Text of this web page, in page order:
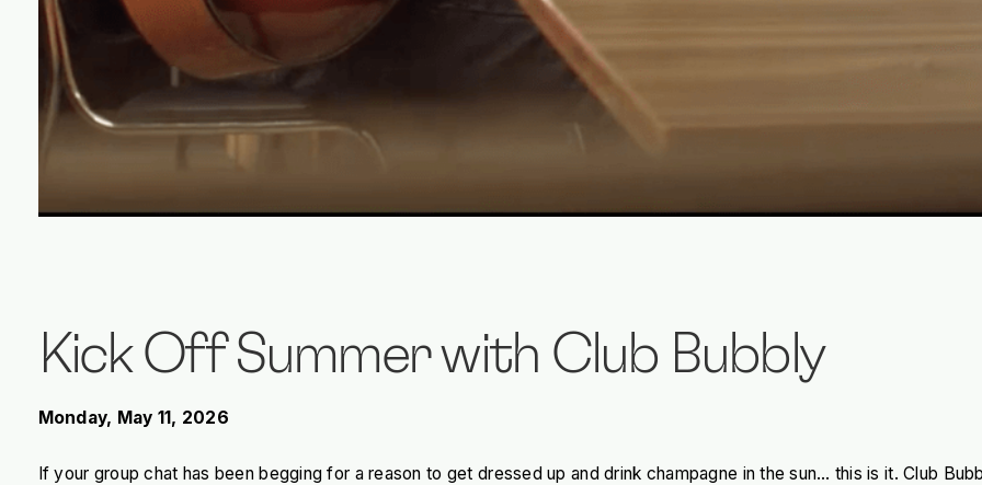
Kick Off Summer with Club Bubbly
Monday, May 11, 2026
If your group chat has been begging for a reason to get dressed up and drink champagne in the sun… this is it. Club